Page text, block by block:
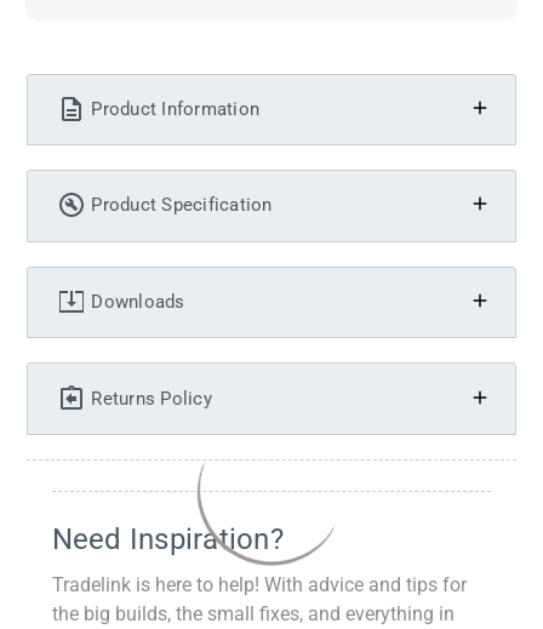
Product Information
Product Specification
Downloads
Returns Policy
Need Inspiration?
Tradelink is here to help! With advice and tips for
the big builds, the small fixes, and everything in